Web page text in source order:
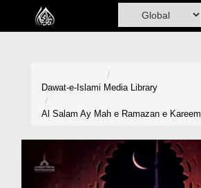
Home
Volunteer Portal
Dawat-e-Islami Media Library
Al Salam Ay Mah e Ramazan e Kareem